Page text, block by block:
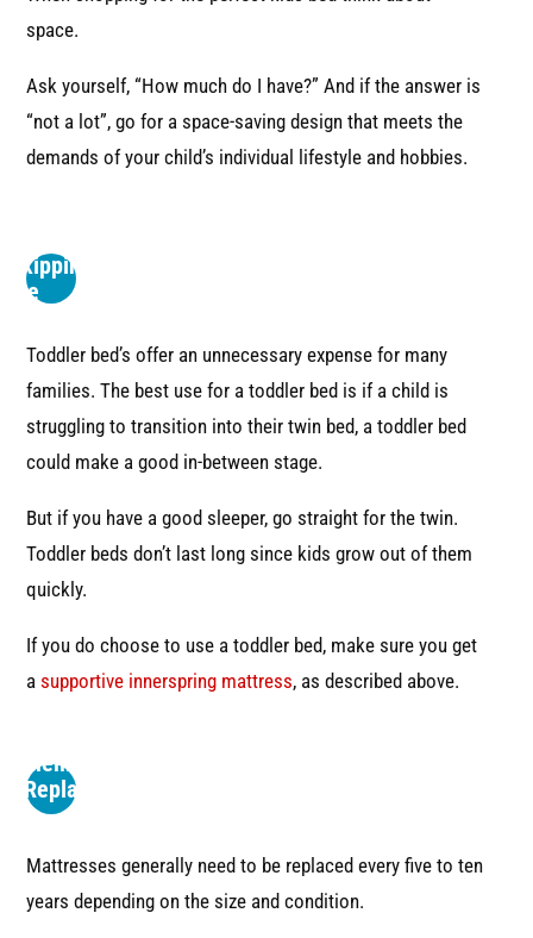
space.
Ask yourself, “How much do I have?” And if the answer is
“not a lot”, go for a space-saving design that meets the
demands of your child’s individual lifestyle and hobbies.
Skipping
the
Bed
Toddler bed’s offer an unnecessary expense for many
families. The best use for a toddler bed is if a child is
struggling to transition into their twin bed, a toddler bed
could make a good in-between stage.
But if you have a good sleeper, go straight for the twin.
Toddler beds don’t last long since kids grow out of them
quickly.
If you do choose to use a toddler bed, make sure you get
a supportive innerspring mattress, as described above.
Remember
to Replace
Mattresses generally need to be replaced every five to ten
years depending on the size and condition.